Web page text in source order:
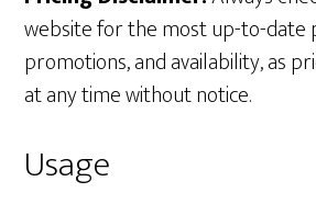
website for the most up-to-date
promotions, and availability, as
at any time without notice.
Usage